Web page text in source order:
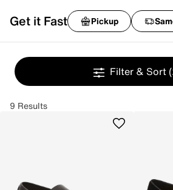
Get it Fast Pickup
Filter & Sort
9 Results